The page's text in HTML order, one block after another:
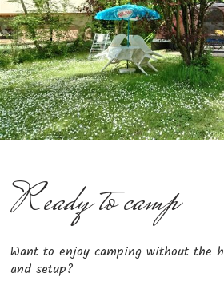
Ready to camp
Want to enjoy camping without the
and setup?